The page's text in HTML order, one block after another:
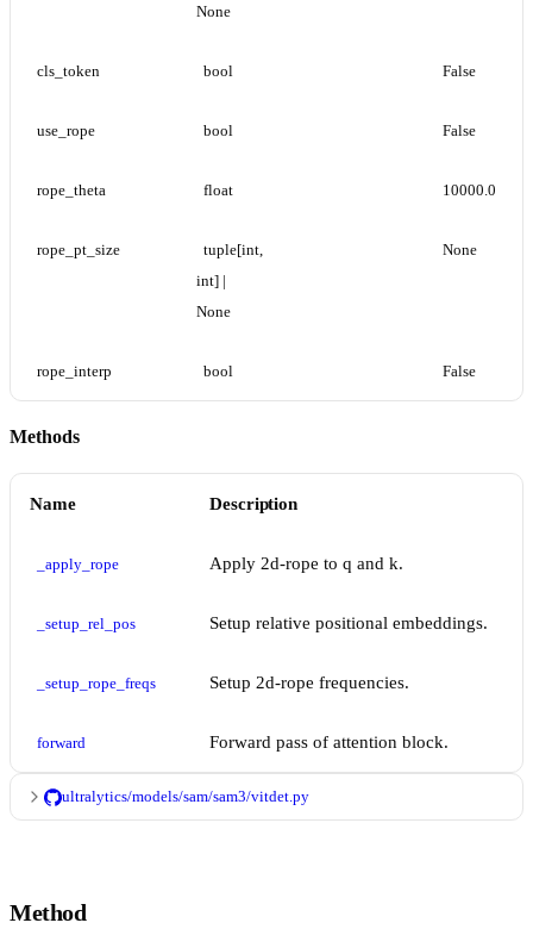
None
cls_token bool False
use_rope bool False
rope_theta float 10000.0
rope_pt_size
tuple[int,
int] |
None
None
rope_interp bool False
Methods
Name Description
_apply_rope Apply 2d-rope to q and k.
_setup_rel_pos Setup relative positional embeddings.
_setup_rope_freqs Setup 2d-rope frequencies.
forward Forward pass of attention block.
ultralytics/models/sam/sam3/vitdet.py
Method